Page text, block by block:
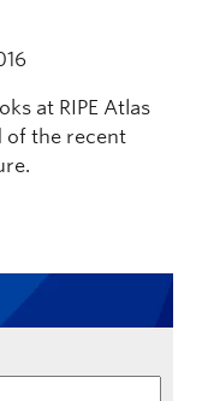
at RIPE Atlas
of the recent